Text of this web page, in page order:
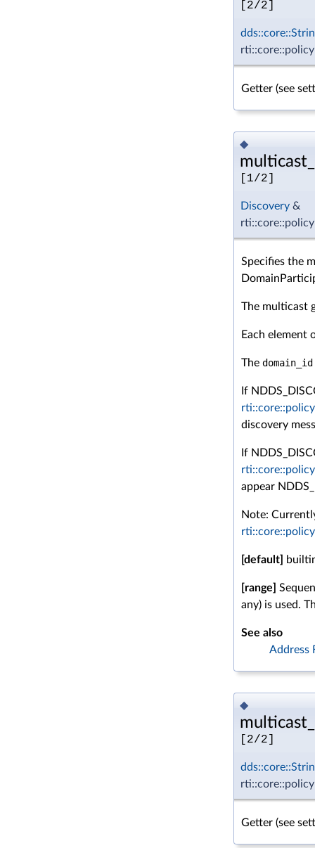
[2/2]
Getter (see
◆
[1/2]
Discovery &
Specifies the
The multicast
Each element
The domain_id
If
discovery
If
appear
Note:
[default]
[range]
any) is used.
See also
Address
◆
[2/2]
Getter (see